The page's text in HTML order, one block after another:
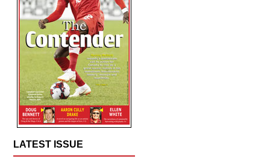
LATEST ISSUE